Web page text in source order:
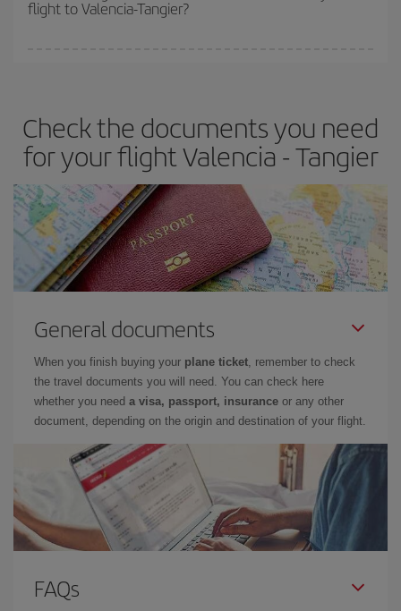
cheapest fares (Economy) are still available or are selling out. So
flight to Valencia-Tangier?
Check the documents you need
for your flight Valencia - Tangier
General documents
When you finish buying your plane ticket, remember to check
the travel documents you will need. You can check here
whether you need a visa, passport, insurance or any other
document, depending on the origin and destination of your flight.
FAQs